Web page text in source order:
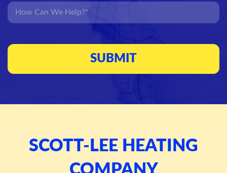
SCOTT-LEE HEATING